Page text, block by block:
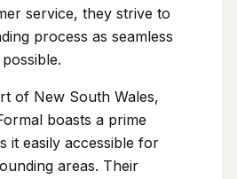
service, they strive to
process as seamless
of New South Wales,
boasts a prime
it easily accessible for
areas. Their